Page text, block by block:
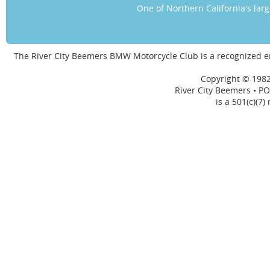
One of Northern California's
The River City Beemers BMW Motorcycle Club is a
Copyright ©
River City Beemers •
is a